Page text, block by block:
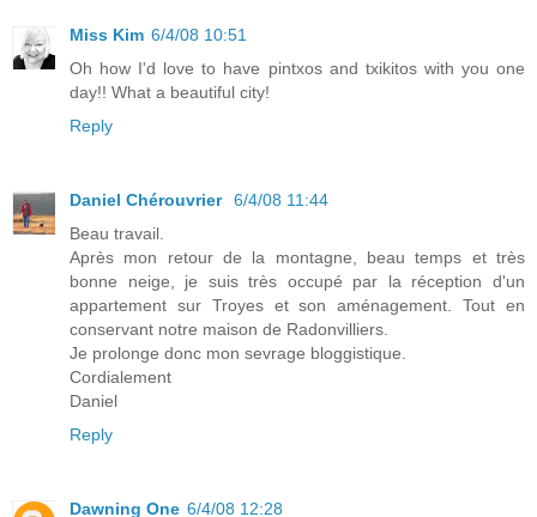
Miss Kim 6/4/08 10:51
Oh how I'd love to have pintxos and txikitos with you one
day!! What a beautiful city!
Reply
Daniel Chérouvrier 6/4/08 11:44
Beau travail.
Après mon retour de la montagne, beau temps et très
bonne neige, je suis très occupé par la réception d'un
appartement sur Troyes et son aménagement. Tout en
conservant notre maison de Radonvilliers.
Je prolonge donc mon sevrage bloggistique.
Cordialement
Daniel
Reply
Dawning One 6/4/08 12:28